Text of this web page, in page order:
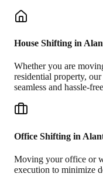
House Shifting in
Whether you are
residential property,
seamless and hassle-
Office Shifting in
Moving your office or
execution to minimize